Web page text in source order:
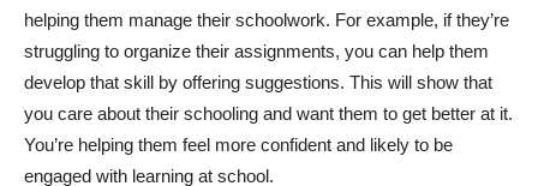
helping them manage their schoolwork. For example, if they’re
struggling to organize their assignments, you can help them
develop that skill by offering suggestions. This will show that
you care about their schooling and want them to get better at it.
You’re helping them feel more confident and likely to be
engaged with learning at school.